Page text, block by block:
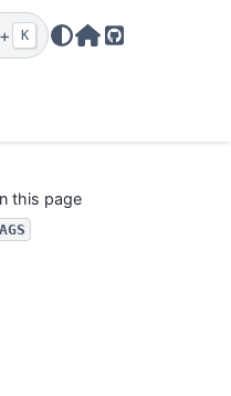
+ K
Home Page
GitHub
this page